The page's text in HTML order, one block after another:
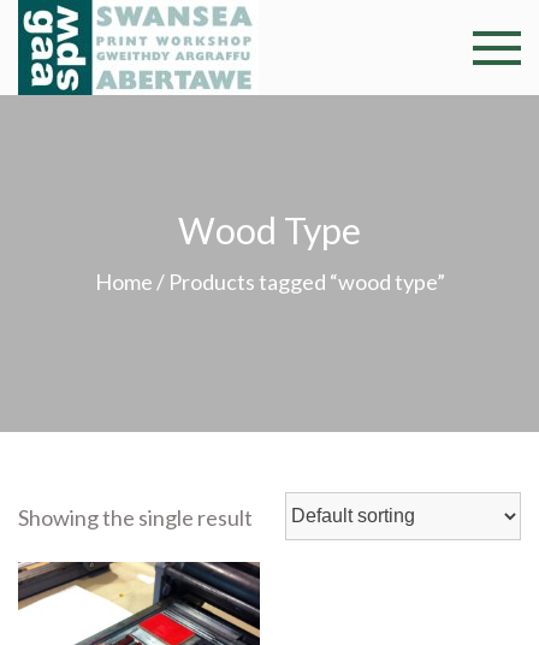
Skip
content
Swansea
Professional and
community arts
Wood Type
Home / Products tagged “wood type”
Showing the single result